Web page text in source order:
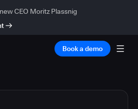
CEO Moritz Plassnig
Book a demo